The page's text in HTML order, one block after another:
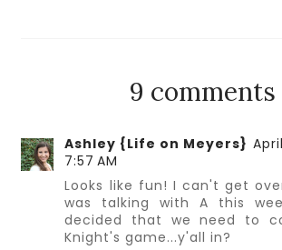
9 comments
Ashley {Life on Meyers}
7:57 AM
Looks like fun! I can't get
was talking with A this
decided that we need to
Knight's game...y'all in?